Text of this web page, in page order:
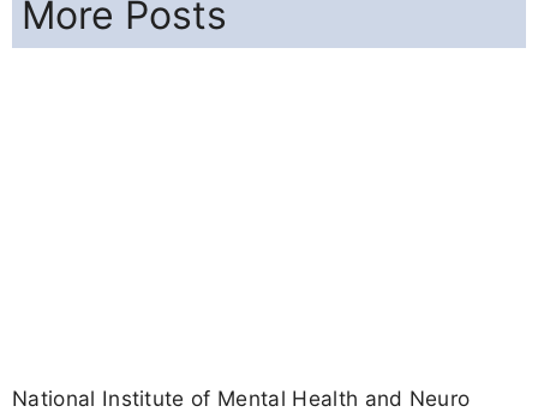
More Posts
National Institute of Mental Health and Neuro